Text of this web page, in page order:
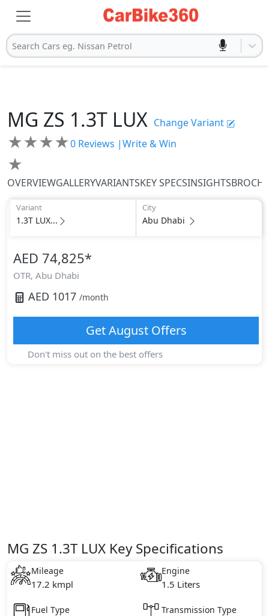
Search Cars eg. Nissan Petrol
MG ZS 1.3T LUX Change Variant
★★★★
★
0 Reviews |Write & Win
OVERVIEWGALLERYVARIANTSKEY SPECSINSIGHTS
Variant
1.3T LUX...
City
Abu Dhabi
AED 74,825*
OTR, Abu Dhabi
AED 1017 /month
GetAugustOffers
Don't miss out on the best offers
MG ZS 1.3T LUX Key Specifications
Mileage
17.2 kmpl
Engine
1.5 Liters
Fuel Type Transmission Type